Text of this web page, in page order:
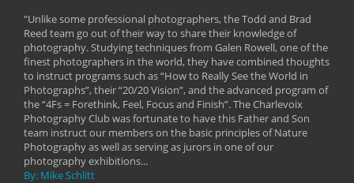
"Unlike some professional photographers, the Todd and Brad
Reed team go out of their way to share their knowledge of
photography. Studying techniques from Galen Rowell, one of the
finest photographers in the world, they have combined thoughts
to instruct programs such as “How to Really See the World in
Photographs”, their “20/20 Vision”, and the advanced program of
the “4Fs = Forethink, Feel, Focus and Finish”. The Charlevoix
Photography Club was fortunate to have this Father and Son
team instruct our members on the basic principles of Nature
Photography as well as serving as jurors in one of our
photography exhibitions...
By: Mike Schlitt